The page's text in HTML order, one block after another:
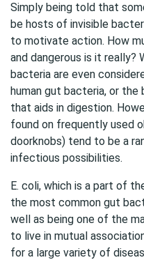
Simply being told that
be hosts of invisible
to motivate action. How
and dangerous is it
bacteria are even
human gut bacteria, or the
that aids in digestion.
found on frequently used
doorknobs) tend to be a
infectious possibilities.
E. coli, which is a part of
the most common gut
well as being one of the
to live in mutual
for a large variety of